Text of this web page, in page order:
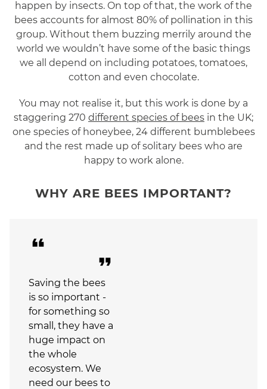
happen by insects. On top of that, the work of the
bees accounts for almost 80% of pollination in this
group. Without them buzzing merrily around the
world we wouldn’t have some of the basic things
we all depend on including potatoes, tomatoes,
cotton and even chocolate.
You may not realise it, but this work is done by a
staggering 270 different species of bees in the UK;
one species of honeybee, 24 different bumblebees
and the rest made up of solitary bees who are
happy to work alone.
WHY ARE BEES IMPORTANT?
format_quote
format_quote
Saving the bees
is so important -
for something so
small, they have a
huge impact on
the whole
ecosystem. We
need our bees to